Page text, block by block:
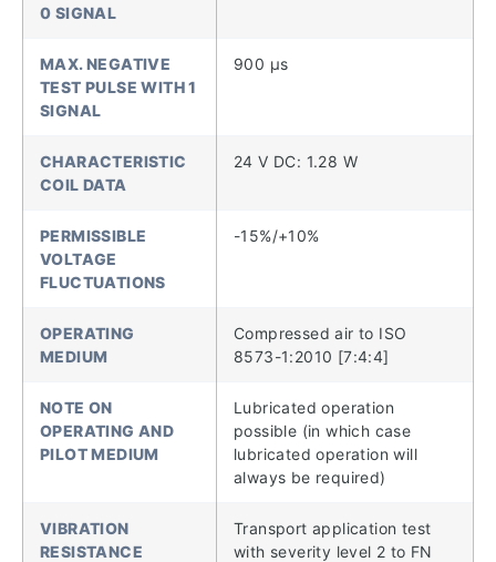
0 SIGNAL
MAX. NEGATIVE
TEST PULSE WITH 1
SIGNAL
900 µs
CHARACTERISTIC
COIL DATA
24 V DC: 1.28 W
PERMISSIBLE
VOLTAGE
FLUCTUATIONS
-15%/+10%
OPERATING
MEDIUM
Compressed air to ISO
8573-1:2010 [7:4:4]
NOTE ON
OPERATING AND
PILOT MEDIUM
Lubricated operation
possible (in which case
lubricated operation will
always be required)
VIBRATION
RESISTANCE
Transport application test
with severity level 2 to FN